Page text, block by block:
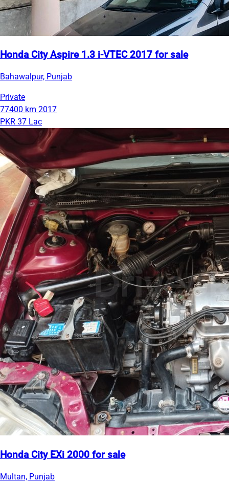
Honda City Aspire 1.3 i-VTEC 2017 for sale
Bahawalpur, Punjab
Private
77400 km 2017
PKR 37 Lac
Honda City EXi 2000 for sale
Multan, Punjab